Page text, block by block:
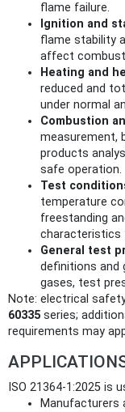
flame failure.
Ignition and
flame stability
affect
Heating and
reduced and
under normal
Combustion
measurement,
products
safe operation.
Test
temperature
freestanding
characteristics
General test
definitions and
gases, test
Note: electrical
60335 series;
requirements may
ISO 21364-1:2025 is
Manufacturers